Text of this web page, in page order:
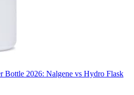
Bottle 2026: Nalgene vs Hydro Flask